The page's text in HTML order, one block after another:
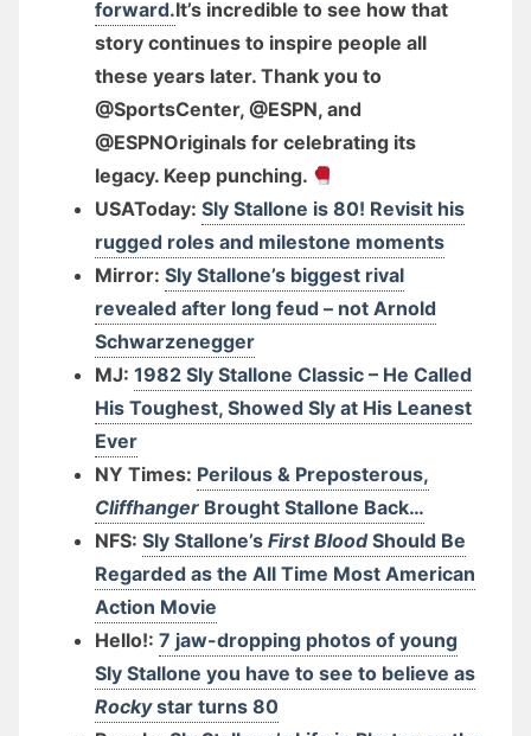
forward.It’s incredible to see how that
story continues to inspire people all
these years later. Thank you to
@SportsCenter, @ESPN, and
@ESPNOriginals for celebrating its
legacy. Keep punching.
USAToday: Sly Stallone is 80! Revisit his
rugged roles and milestone moments
Mirror: Sly Stallone’s biggest rival
revealed after long feud – not Arnold
Schwarzenegger
MJ: 1982 Sly Stallone Classic – He Called
His Toughest, Showed Sly at His Leanest
Ever
NY Times: Perilous & Preposterous,
Cliffhanger Brought Stallone Back…
NFS: Sly Stallone’s First BloodShould Be
Regarded as the All Time Most American
Action Movie
Hello!: 7 jaw-dropping photos of young
Sly Stallone you have to see to believe as
Rockystar turns 80